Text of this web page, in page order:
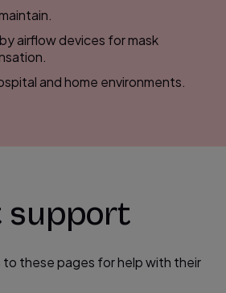
airflow devices for mask
and home environments.
support
these pages for help with their